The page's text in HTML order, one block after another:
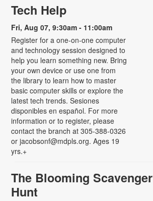
Tech Help
Fri, Aug 07, 9:30am - 11:00am
Register for a one-on-one computer
and technology session designed to
help you learn something new. Bring
your own device or use one from
the library to learn how to master
basic computer skills or explore the
latest tech trends. Sesiones
disponibles en español. For more
information or to register, please
contact the branch at 305-388-0326
or jacobsonf@mdpls.org. Ages 19
yrs.+
The Blooming Scavenger
Hunt